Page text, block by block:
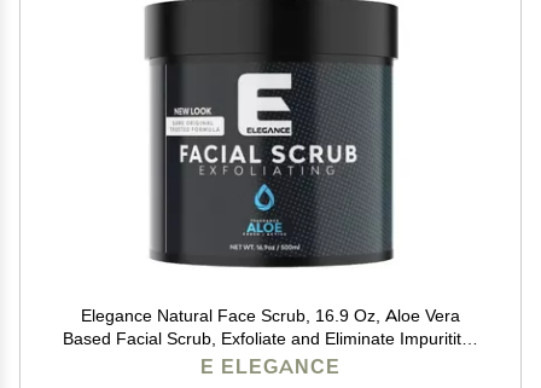
Elegance Natural Face Scrub, 16.9 Oz, Aloe Vera
Based Facial Scrub, Exfoliate and Eliminate Impuritites
for a Healthy and Hydrated Glowing Skin
E ELEGANCE